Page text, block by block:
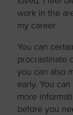
work in the
my career.
You can
procrastinate
you can also
early. You
more
before you